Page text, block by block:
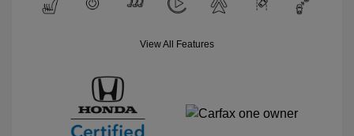
View All Features